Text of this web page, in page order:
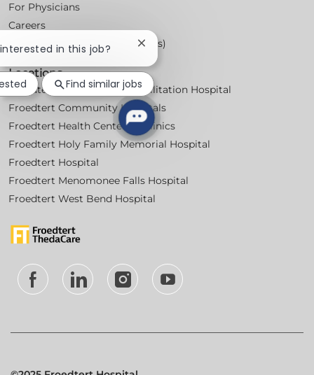
For Physicians
Careers
Workplace Posters (Labor Laws)
Locations
Froedtert Bluemound Rehabilitation Hospital
Froedtert Community Hospitals
Froedtert Health Centers & Clinics
Froedtert Holy Family Memorial Hospital
Froedtert Hospital
Froedtert Menomonee Falls Hospital
Froedtert West Bend Hospital
follow
Separator
in this job?
Close
chatbot
notification
Find similar jobs